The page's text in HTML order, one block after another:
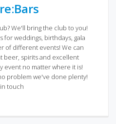
We'll bring the club to you!
for weddings, birthdays, gala
of different events! We can
beer, spirits and excellent
event no matter where it is!
problem we've done plenty!
touch